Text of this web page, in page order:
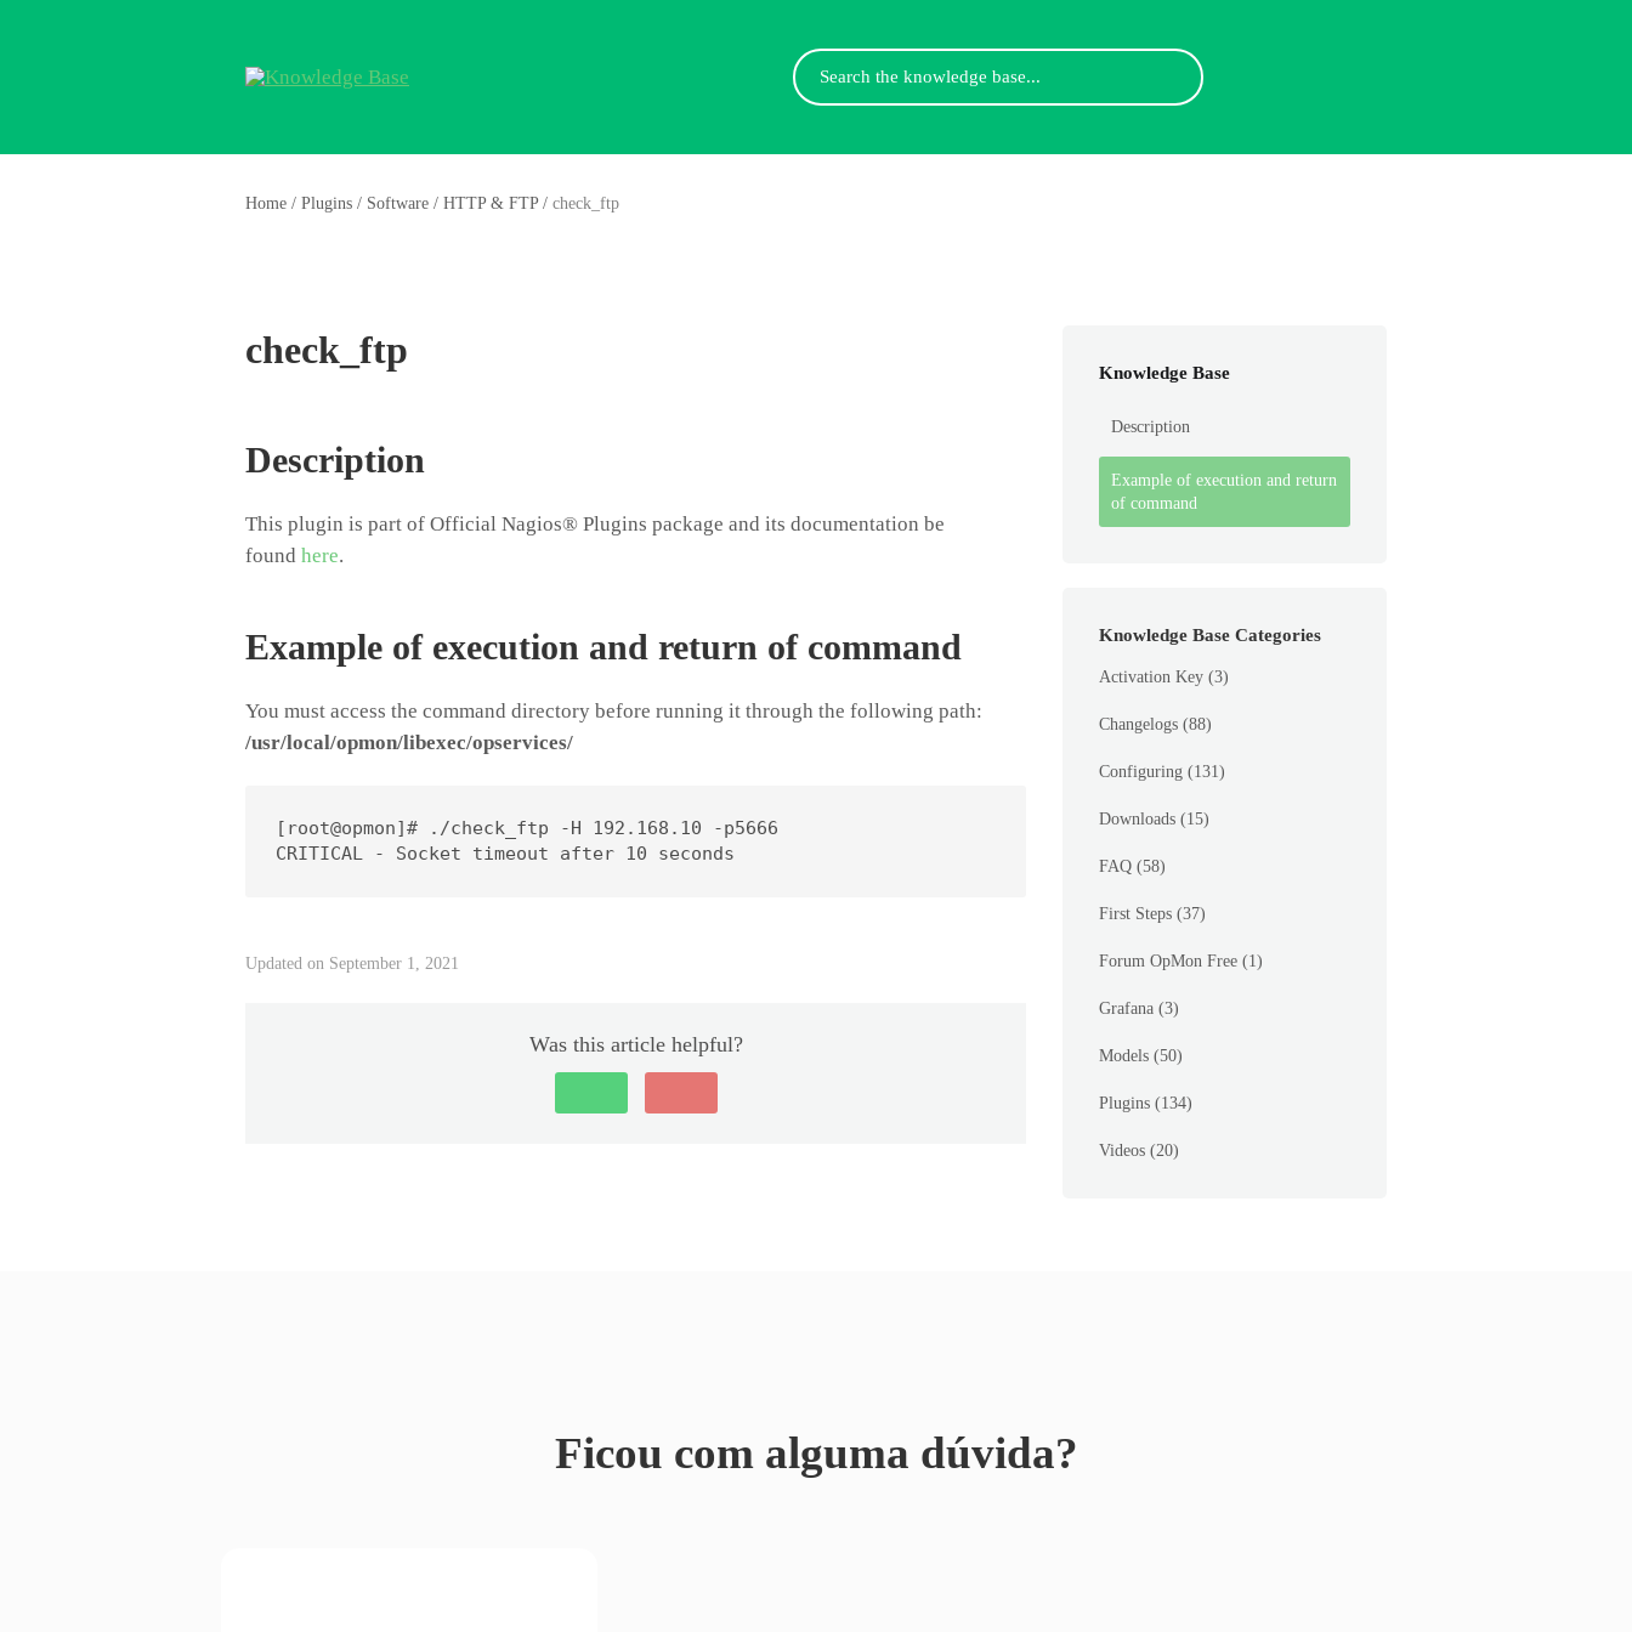
Search
For
Home / Plugins / Software / HTTP & FTP / check_ftp
check_ftp
Description
This plugin is part of Official Nagios® Plugins package and its documentation be
found here.
Example of execution and return of command
You must access the command directory before running it through the following path:
/usr/local/opmon/libexec/opservices/
[root@opmon]# ./check_ftp -H 192.168.10 -p5666
CRITICAL - Socket timeout after 10 seconds
Updated on September 1, 2021
Was this article helpful?
Knowledge Base
Description
Example of execution and return
of command
Knowledge Base Categories
Activation Key (3)
Changelogs (88)
Configuring (131)
Downloads (15)
FAQ (58)
First Steps (37)
Forum OpMon Free (1)
Grafana (3)
Models (50)
Plugins (134)
Videos (20)
Ficou com alguma dúvida?